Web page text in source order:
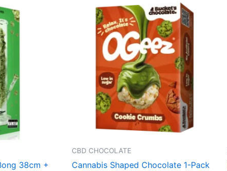
38cm +
CBD CHOCOLATE
Cannabis Shaped Chocolate 1-Pack